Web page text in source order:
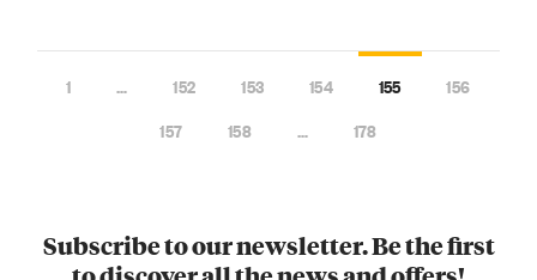
1 … 152 153 154 155
156
157
158 … 178
Subscribe to our newsletter. Be the first